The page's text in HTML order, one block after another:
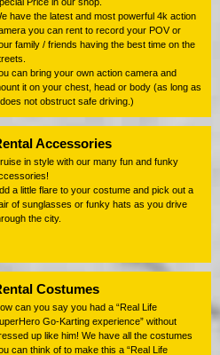
have the latest and most powerful 4k action
you can rent to record your POV or
family / friends having the best time on the
can bring your own action camera and
it on your chest, head or body (as long as
not obstruct safe driving.)
Accessories
in style with our many fun and funky
a little flare to your costume and pick out a
of sunglasses or funky hats as you drive
the city.
Costumes
can you say you had a “Real Life
Go-Karting experience” without
up like him! We have all the costumes
can think of to make this a “Real Life